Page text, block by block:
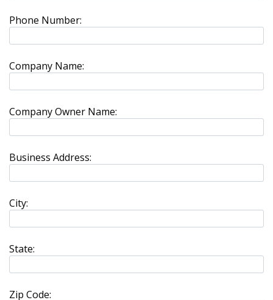
Phone Number:
Company Name:
Company Owner Name:
Business Address:
City:
State:
Zip Code: